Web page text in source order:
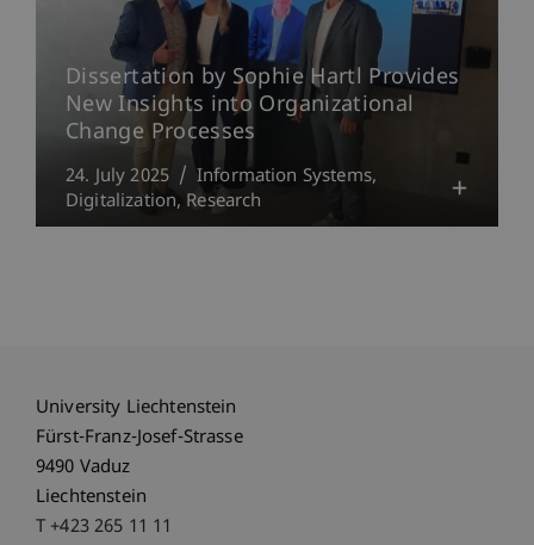
Dissertation by Sophie Hartl Provides
New Insights into Organizational
Change Processes
24. July 2025
Information Systems
Digitalization Research
University Liechtenstein
Fürst-Franz-Josef-Strasse
9490 Vaduz
Liechtenstein
T +423 265 11 11